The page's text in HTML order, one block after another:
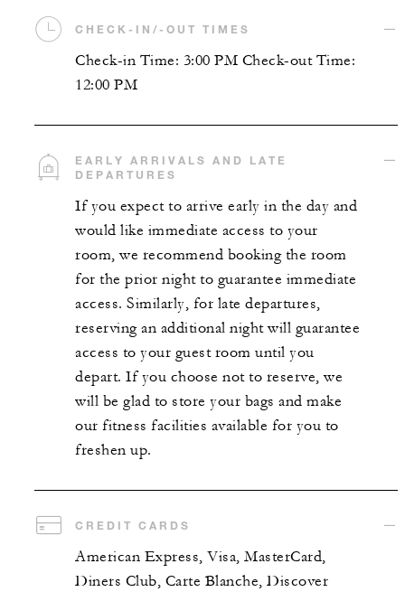
CHECK-IN/-OUT TIMES
Check-in Time: 3:00 PM Check-out Time:
12:00 PM
EARLY ARRIVALS AND LATE
DEPARTURES
If you expect to arrive early in the day and
would like immediate access to your
room, we recommend booking the room
for the prior night to guarantee immediate
access. Similarly, for late departures,
reserving an additional night will guarantee
access to your guest room until you
depart. If you choose not to reserve, we
will be glad to store your bags and make
our fitness facilities available for you to
freshen up.
CREDIT CARDS
American Express, Visa, MasterCard,
Diners Club, Carte Blanche, Discover